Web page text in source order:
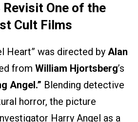
Revisit One of the
Cult Films
Heart” was directed by Alan
from William Hjortsberg’s
Angel.” Blending detective
horror, the picture
Harry Angel as a